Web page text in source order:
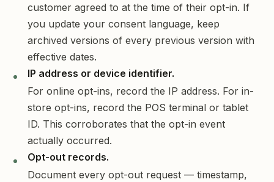
customer agreed to at the time of their opt-in. If
you update your consent language, keep
archived versions of every previous version with
effective dates.
IP address or device identifier.
For online opt-ins, record the IP address. For in-
store opt-ins, record the POS terminal or tablet
ID. This corroborates that the opt-in event
actually occurred.
Opt-out records.
Document every opt-out request — timestamp,